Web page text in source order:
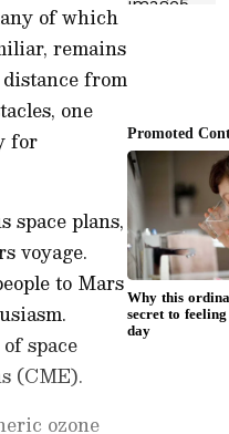
of which
remains
from
one
for
space plans,
voyage.
to Mars
space
(CME).
ozone